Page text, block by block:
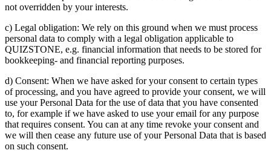
not overridden by your interests.
c) Legal obligation: We rely on this ground when we must process
personal data to comply with a legal obligation applicable to
QUIZSTONE, e.g. financial information that needs to be stored for
bookkeeping- and financial reporting purposes.
d) Consent: When we have asked for your consent to certain types
of processing, and you have agreed to provide your consent, we will
use your Personal Data for the use of data that you have consented
to, for example if we have asked to use your email for any purpose
that requires consent. You can at any time revoke your consent and
we will then cease any future use of your Personal Data that is based
on such consent.